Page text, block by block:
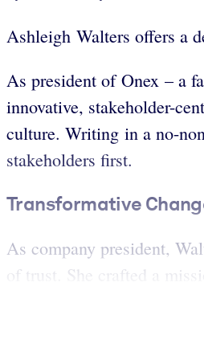
Ashleigh Walters offers a
As president of Onex – a
innovative, stakeholder-
culture. Writing in a no-
stakeholders first.
Transformative
As company president,
of trust. She crafted a